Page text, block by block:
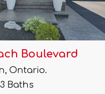
Park Street
Ontario.
Baths